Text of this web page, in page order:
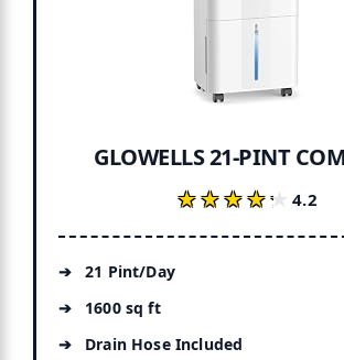
GLOWELLS 21-PINT
★★★★★
★★★★★4.2
21 Pint/Day
1600 sq ft
Drain Hose Included